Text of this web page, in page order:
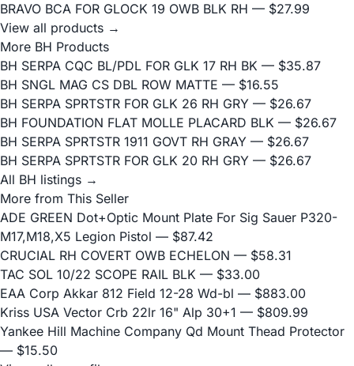
BRAVO BCA FOR GLOCK 19 OWB BLK RH — $27.99
View all products →
More BH Products
BH SERPA CQC BL/PDL FOR GLK 17 RH BK — $35.87
BH SNGL MAG CS DBL ROW MATTE — $16.55
BH SERPA SPRTSTR FOR GLK 26 RH GRY — $26.67
BH FOUNDATION FLAT MOLLE PLACARD BLK — $26.67
BH SERPA SPRTSTR 1911 GOVT RH GRAY — $26.67
BH SERPA SPRTSTR FOR GLK 20 RH GRY — $26.67
All BH listings →
More from This Seller
ADE GREEN Dot+Optic Mount Plate For Sig Sauer P320-
M17,M18,X5 Legion Pistol — $87.42
CRUCIAL RH COVERT OWB ECHELON — $58.31
TAC SOL 10/22 SCOPE RAIL BLK — $33.00
EAA Corp Akkar 812 Field 12-28 Wd-bl — $883.00
Kriss USA Vector Crb 22lr 16" Alp 30+1 — $809.99
Yankee Hill Machine Company Qd Mount Thead Protector
— $15.50